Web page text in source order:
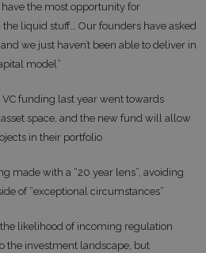
the most opportunity for
liquid stuff… Our founders have asked
we just haven’t been able to deliver in
model”
VC funding last year went towards
space, and the new fund will allow
in their portfolio
made with a “20 year lens”, avoiding
of “exceptional circumstances”
likelihood of incoming regulation
the investment landscape, but